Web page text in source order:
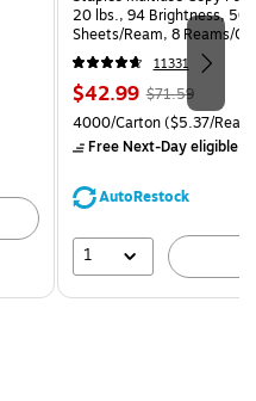
20 lbs., 94 Brightness, 500
Sheets/Ream, 8 Reams/
CC)
11331
Price
is
$42.99, Regular
price was
$71.59,
save
$71.59
Unit of measure 4000/
4000/Carton($5.37/
Free Next-Day eligible
AutoRestock
1